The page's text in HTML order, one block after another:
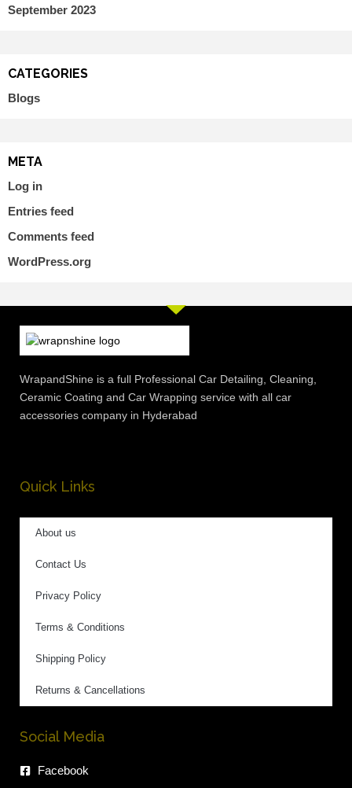
September 2023
CATEGORIES
Blogs
META
Log in
Entries feed
Comments feed
WordPress.org
WrapandShine is a full Professional Car Detailing, Cleaning,
Ceramic Coating and Car Wrapping service with all car
accessories company in Hyderabad
Quick Links
About us
Contact Us
Privacy Policy
Terms & Conditions
Shipping Policy
Returns & Cancellations
Social Media
Facebook